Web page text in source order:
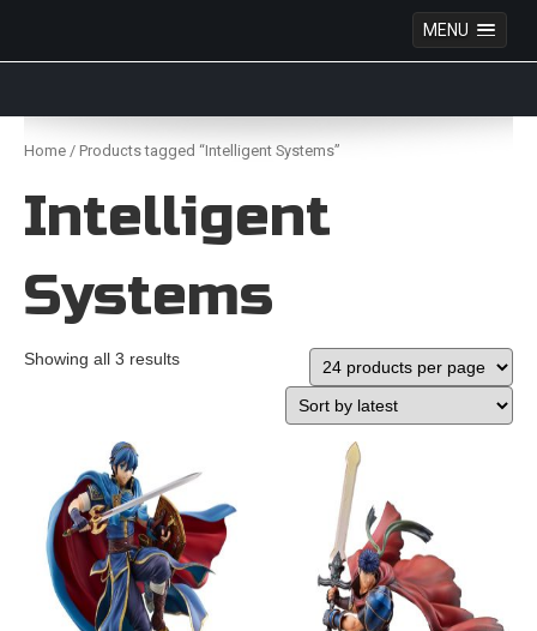
MENU
Skip
content
Home / Products tagged “Intelligent Systems”
Intelligent
Systems
Showing all 3 results